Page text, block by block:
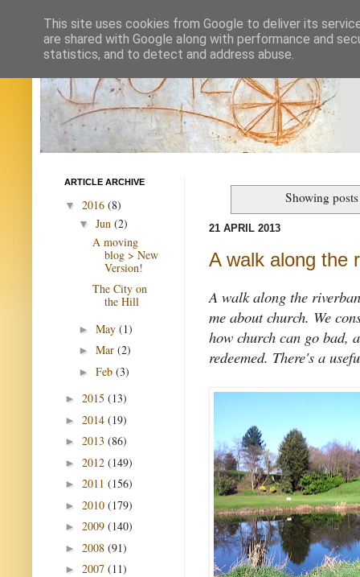
Showing
21 APRIL 2013
A walk along the
A walk along the
me about church. We
how church can go bad,
redeemed. There's a
ARTICLE ARCHIVE
▼ 2016 (8)
▼ Jun (2)
A moving
blog > New
Version!
The City on
the Hill
► May (1)
► Mar (2)
► Feb (3)
► 2015 (13)
► 2014 (19)
► 2013 (86)
► 2012 (149)
► 2011 (156)
► 2010 (179)
► 2009 (140)
► 2008 (91)
► 2007 (11)
This site uses cookies from Google to deliver its
are shared with Google along with performance and
statistics, and to detect and address abuse.